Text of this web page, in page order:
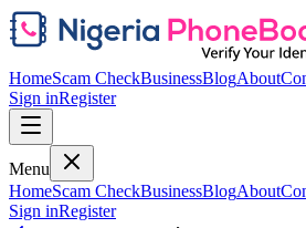
HomeScam CheckBusinessBlogAbout
Sign inRegister
Menu
HomeScam CheckBusinessBlogAbout
Sign inRegister